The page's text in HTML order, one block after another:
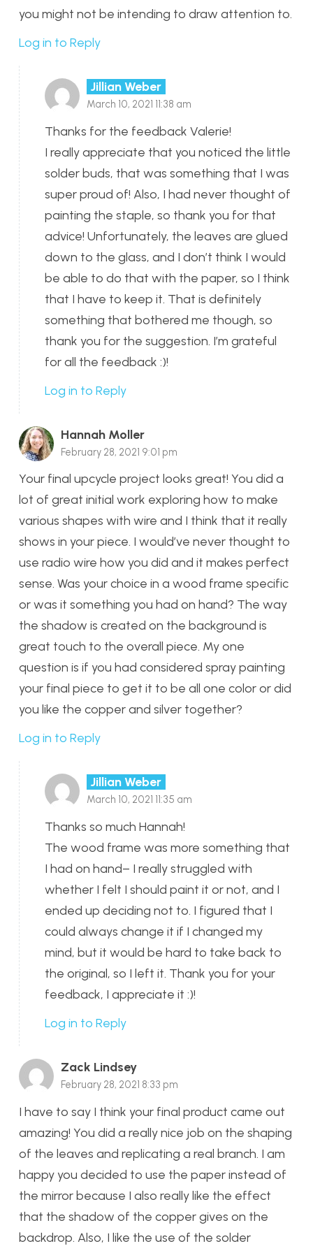
you might not be intending to draw attention to.
Log in to Reply
Jillian Weber
March 10, 2021 11:38 am
Thanks for the feedback Valerie!
I really appreciate that you noticed the little
solder buds, that was something that I was
super proud of! Also, I had never thought of
painting the staple, so thank you for that
advice! Unfortunately, the leaves are glued
down to the glass, and I don’t think I would
be able to do that with the paper, so I think
that I have to keep it. That is definitely
something that bothered me though, so
thank you for the suggestion. I’m grateful
for all the feedback :)!
Log in to Reply
Hannah Moller
February 28, 2021 9:01 pm
Your final upcycle project looks great! You did a
lot of great initial work exploring how to make
various shapes with wire and I think that it really
shows in your piece. I would’ve never thought to
use radio wire how you did and it makes perfect
sense. Was your choice in a wood frame specific
or was it something you had on hand? The way
the shadow is created on the background is
great touch to the overall piece. My one
question is if you had considered spray painting
your final piece to get it to be all one color or did
you like the copper and silver together?
Log in to Reply
Jillian Weber
March 10, 2021 11:35 am
Thanks so much Hannah!
The wood frame was more something that
I had on hand– I really struggled with
whether I felt I should paint it or not, and I
ended up deciding not to. I figured that I
could always change it if I changed my
mind, but it would be hard to take back to
the original, so I left it. Thank you for your
feedback, I appreciate it :)!
Log in to Reply
Zack Lindsey
February 28, 2021 8:33 pm
I have to say I think your final product came out
amazing! You did a really nice job on the shaping
of the leaves and replicating a real branch. I am
happy you decided to use the paper instead of
the mirror because I also really like the effect
that the shadow of the copper gives on the
backdrop. Also, I like the use of the solder